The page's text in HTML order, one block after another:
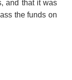
and that it was
the funds on